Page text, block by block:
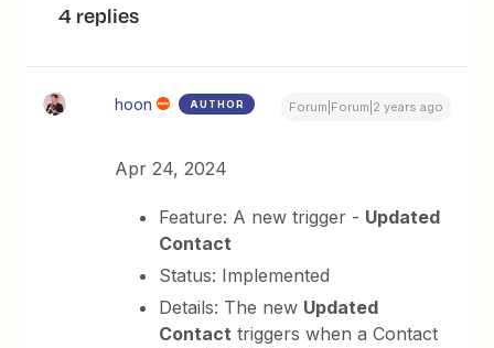
4 replies
hoon AUTHOR Forum|Forum|2 years ago
Apr 24, 2024
Feature: A new trigger - Updated
Contact
Status: Implemented
Details: The new Updated
Contact triggers when a Contact